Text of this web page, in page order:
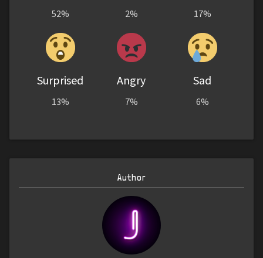
52% 2% 17%
Surprised
13%
Angry
7%
Sad
6%
Author